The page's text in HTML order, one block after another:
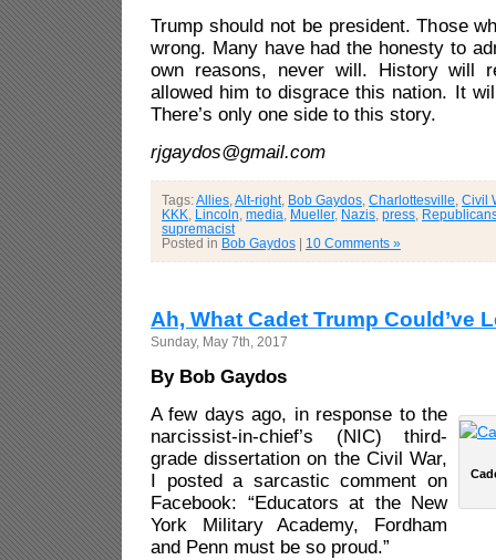
Trump should not be president. Those
wrong. Many have had the honesty to
own reasons, never will. History will
allowed him to disgrace this nation. It
There’s only one side to this story.
rjgaydos@gmail.com
Tags:Allies Alt-right, Bob Gaydos Charlottesville Civil
KKK
Lincoln media Mueller, Nazis press
supremacist
Posted in Bob Gaydos | 10 Comments »
Ah, What Cadet Trump Could’ve
Sunday, May 7th, 2017
By Bob Gaydos
A few days ago, in response to the
narcissist-in-chief’s (NIC) third-
grade dissertation on the Civil War,
I posted a sarcastic comment on
Facebook: “Educators at the New
York Military Academy, Fordham
and Penn must be so proud.”